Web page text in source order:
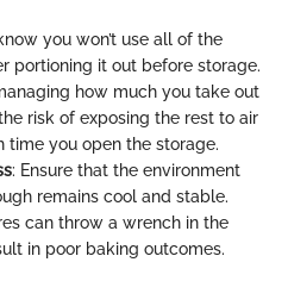
you won’t use all of the
portioning it out before storage.
how much you take out
risk of exposing the rest to air
time you open the storage.
: Ensure that the environment
remains cool and stable.
can throw a wrench in the
in poor baking outcomes.